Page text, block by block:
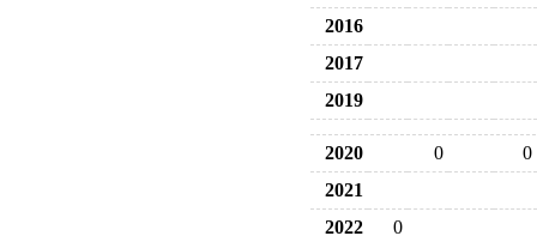
2016
2017
2019
2020 0
0
2021
2022
0